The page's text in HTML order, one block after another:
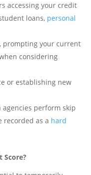
accessing your credit
loans, personal
prompting your current
considering
or establishing new
agencies perform skip
recorded as a hard
Score?